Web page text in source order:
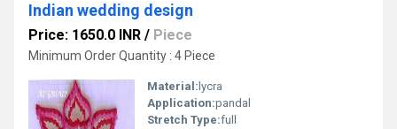
Indian wedding design
Price: 1650.0 INR / Piece
Minimum Order Quantity : 4 Piece
Material: lycra
Application:pandal
Stretch Type:full